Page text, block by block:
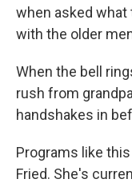
when asked
with the older
When the bell
rush from
handshakes in
Programs like
Fried. She's